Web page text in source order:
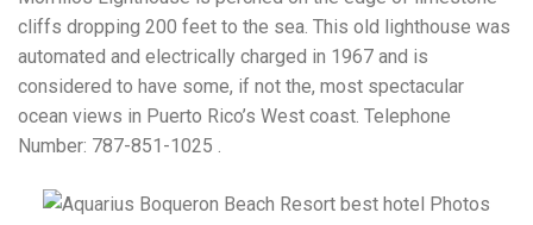
cliffs dropping 200 feet to the sea. This old lighthouse was
automated and electrically charged in 1967 and is
considered to have some, if not the, most spectacular
ocean views in Puerto Rico’s West coast. Telephone
Number: 787-851-1025 .